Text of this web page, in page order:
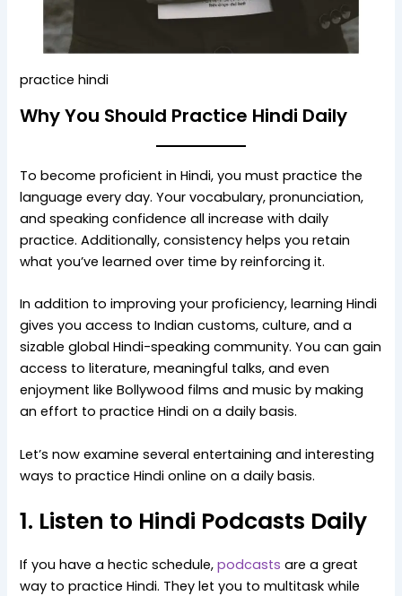
practice hindi
Why You Should Practice Hindi Daily
To become proficient in Hindi, you must practice the
language every day. Your vocabulary, pronunciation,
and speaking confidence all increase with daily
practice. Additionally, consistency helps you retain
what you’ve learned over time by reinforcing it.
In addition to improving your proficiency, learning Hindi
gives you access to Indian customs, culture, and a
sizable global Hindi-speaking community. You can gain
access to literature, meaningful talks, and even
enjoyment like Bollywood films and music by making
an effort to practice Hindi on a daily basis.
Let’s now examine several entertaining and interesting
ways to practice Hindi online on a daily basis.
1. Listen to Hindi Podcasts Daily
If you have a hectic schedule,podcasts are a great
way to practice Hindi. They let you to multitask while